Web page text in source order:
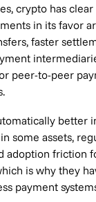
crypto has
in its favor
faster
peer-to-peer
better
in some assets,
adoption friction
is why they
payment